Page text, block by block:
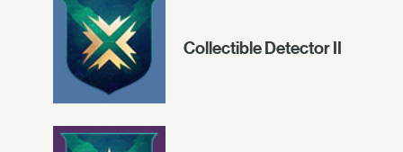
Collectible Detector II